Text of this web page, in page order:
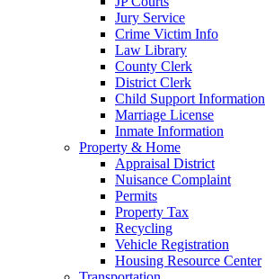
Jury Service
Crime Victim Info
Law Library
County Clerk
District Clerk
Child Support Information
Marriage License
Inmate Information
Property & Home
Appraisal District
Nuisance Complaint
Permits
Property Tax
Recycling
Vehicle Registration
Housing Resource Center